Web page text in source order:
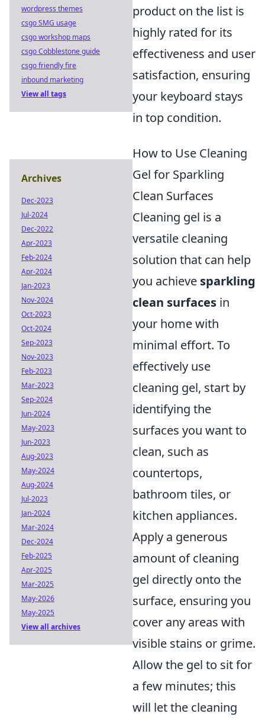
product on the list is
highly rated for its
effectiveness and user
satisfaction, ensuring
your keyboard stays
in top condition.
How to Use Cleaning
Gel for Sparkling
Clean Surfaces
Cleaning gel is a
versatile cleaning
solution that can help
you achieve sparkling
clean surfaces in
your home with
minimal effort. To
effectively use
cleaning gel, start by
identifying the
surfaces you want to
clean, such as
countertops,
bathroom tiles, or
kitchen appliances.
Apply a generous
amount of cleaning
gel directly onto the
surface, ensuring you
cover any areas with
visible stains or grime.
Allow the gel to sit for
a few minutes; this
will let the cleaning
wordpress themes
csgo SMG usage
csgo workshop maps
csgo Cobblestone guide
csgo friendly fire
inbound marketing
View all tags
Archives
Dec-2023
Jul-2024
Dec-2022
Apr-2023
Feb-2024
Apr-2024
Jan-2023
Nov-2024
Oct-2023
Oct-2024
Sep-2023
Nov-2023
Feb-2023
Mar-2023
Sep-2024
Jun-2024
May-2023
Jun-2023
Aug-2023
May-2024
Aug-2024
Jul-2023
Jan-2024
Mar-2024
Dec-2024
Feb-2025
Apr-2025
Mar-2025
May-2026
May-2025
View all archives